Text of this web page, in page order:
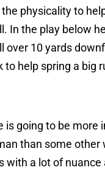
physicality to
In the play below
over 10 yards
to help spring a big
is going to be more
than some other
with a lot of nuance